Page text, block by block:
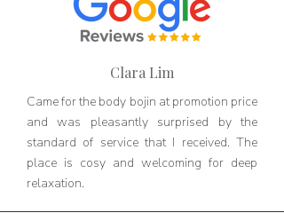
Clara Lim
Came for the body bojin at promotion price
and was pleasantly surprised by the
standard of service that I received. The
place is cosy and welcoming for deep
relaxation.